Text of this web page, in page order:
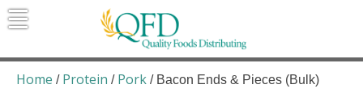
Skip
to
Quality Foods Distributing
Bringing natural, organic, and local
products to the Northern Rockies.
Home / Protein / Pork / Bacon Ends & Pieces (Bulk)